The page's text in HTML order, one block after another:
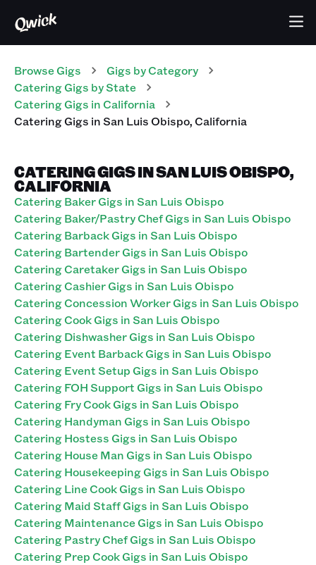
Browse Gigs Gigs by Category
CateringGigs by State
CateringGigs in California
CateringGigs inSan Luis Obispo,California
CATERING GIGS IN SAN LUIS OBISPO,
CALIFORNIA
Catering Baker Gigs in San Luis Obispo
Catering Baker/Pastry Chef Gigs in San Luis Obispo
Catering Barback Gigs in San Luis Obispo
Catering Bartender Gigs in San Luis Obispo
Catering Caretaker Gigs in San Luis Obispo
Catering Cashier Gigs in San Luis Obispo
Catering Concession Worker Gigs in San Luis Obispo
Catering Cook Gigs in San Luis Obispo
Catering Dishwasher Gigs in San Luis Obispo
Catering Event Barback Gigs in San Luis Obispo
Catering Event Setup Gigs in San Luis Obispo
Catering FOH Support Gigs in San Luis Obispo
Catering Fry Cook Gigs in San Luis Obispo
Catering Handyman Gigs in San Luis Obispo
Catering Hostess Gigs in San Luis Obispo
Catering House Man Gigs in San Luis Obispo
Catering Housekeeping Gigs in San Luis Obispo
Catering Line Cook Gigs in San Luis Obispo
Catering Maid Staff Gigs in San Luis Obispo
Catering Maintenance Gigs in San Luis Obispo
Catering Pastry Chef Gigs in San Luis Obispo
Catering Prep Cook Gigs in San Luis Obispo